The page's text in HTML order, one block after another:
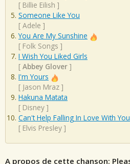
[ Billie Eilish ]
Someone Like You
[ Adele ]
You Are My Sunshine
[ Folk Songs ]
I Wish You Liked Girls
[ Abbey Glover ]
I'm Yours
[ Jason Mraz ]
Hakuna Matata
[ Disney ]
Can't Help Falling In Love With You
[ Elvis Presley ]
A propos de cette chanson: